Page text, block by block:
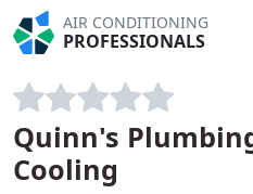
AIR CONDITIONING
PROFESSIONALS
Quinn's
Cooling